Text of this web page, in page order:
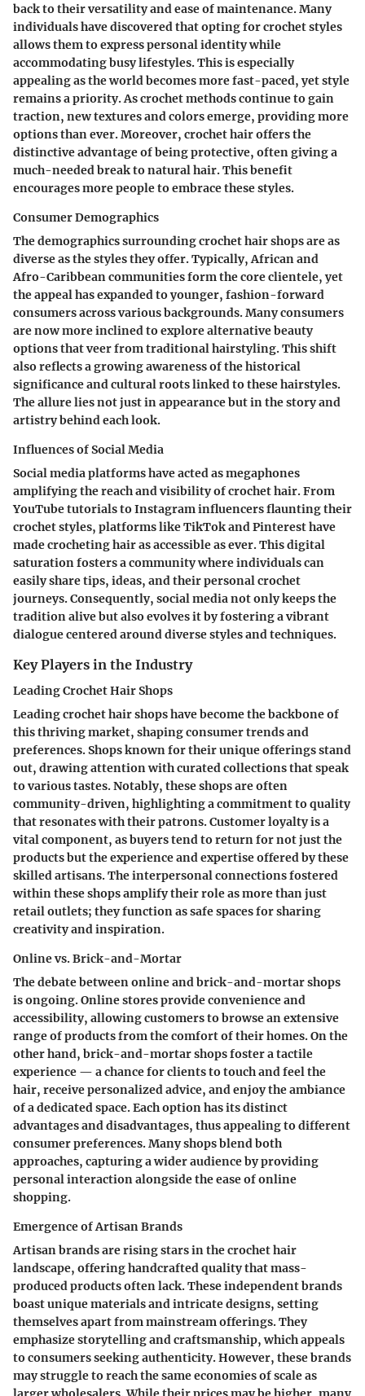
back to their versatility and ease of maintenance. Many
individuals have discovered that opting for crochet styles
allows them to express personal identity while
accommodating busy lifestyles. This is especially
appealing as the world becomes more fast-paced, yet style
remains a priority. As crochet methods continue to gain
traction, new textures and colors emerge, providing more
options than ever. Moreover, crochet hair offers the
distinctive advantage of being protective, often giving a
much-needed break to natural hair. This benefit
encourages more people to embrace these styles.
Consumer Demographics
The demographics surrounding crochet hair shops are as
diverse as the styles they offer. Typically,African and
Afro-Caribbean communitiesform the core clientele, yet
the appeal has expanded to younger, fashion-forward
consumers across various backgrounds. Many consumers
are now more inclined to explore alternative beauty
options that veer from traditional hairstyling. This shift
also reflects a growing awareness of the historical
significance and cultural roots linked to these hairstyles.
The allure lies not just in appearance but in the story and
artistry behind each look.
Influences of Social Media
Social media platforms have acted as megaphones
amplifying the reach and visibility of crochet hair. From
YouTube tutorials to Instagram influencers flaunting their
crochet styles, platforms like TikTok and Pinterest have
made crocheting hair as accessible as ever. This digital
saturation fosters a community where individuals can
easily share tips, ideas, and their personal crochet
journeys. Consequently, social media not only keeps the
tradition alive but also evolves it by fostering a vibrant
dialogue centered around diverse styles and techniques.
Key Players in the Industry
Leading Crochet Hair Shops
Leading crochet hair shops have become the backbone of
this thriving market, shaping consumer trends and
preferences. Shops known for their unique offerings stand
out, drawing attention with curated collections that speak
to various tastes. Notably, these shops are often
community-driven, highlighting a commitment to quality
that resonates with their patrons. Customer loyalty is a
vital component, as buyers tend to return for not just the
products but the experience and expertise offered by these
skilled artisans. The interpersonal connections fostered
within these shops amplify their role as more than just
retail outlets; they function as safe spaces for sharing
creativity and inspiration.
Online vs. Brick-and-Mortar
The debate between online and brick-and-mortar shops
is ongoing. Online stores provide convenience and
accessibility, allowing customers to browse an extensive
range of products from the comfort of their homes. On the
other hand, brick-and-mortar shops foster a tactile
experience — a chance for clients to touch and feel the
hair, receive personalized advice, and enjoy the ambiance
of a dedicated space. Each option has its distinct
advantages and disadvantages, thus appealing to different
consumer preferences. Many shops blend both
approaches, capturing a wider audience by providing
personal interaction alongside the ease of online
shopping.
Emergence of Artisan Brands
Artisan brands are rising stars in the crochet hair
landscape, offering handcrafted quality that mass-
produced products often lack. These independent brands
boast unique materials and intricate designs, setting
themselves apart from mainstream offerings. They
emphasize storytelling and craftsmanship, which appeals
to consumers seeking authenticity. However, these brands
may struggle to reach the same economies of scale as